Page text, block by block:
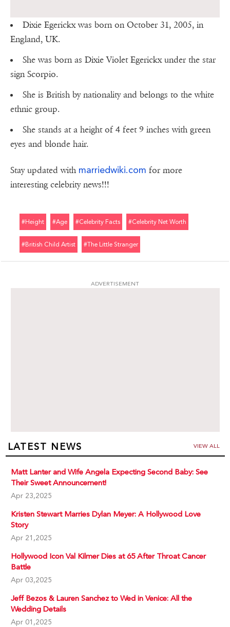
Dixie Egerickx was born on October 31, 2005, in
England, UK.
She was born as Dixie Violet Egerickx under the star
sign Scorpio.
She is British by nationality and belongs to the white
ethnic group.
She stands at a height of 4 feet 9 inches with green
eyes and blonde hair.
Stay updated with marriedwiki.com for more
interesting celebrity news!!!
#height #age #celebrity Facts #celebrity Net Worth
#british Child Artist #the Little Stranger
ADVERTISEMENT
LATEST NEWS VIEW ALL
Matt Lanter and Wife Angela Expecting Second Baby: See
Their Sweet Announcement!
Apr 23,2025
Kristen Stewart Marries Dylan Meyer: A Hollywood Love
Story
Apr 21,2025
Hollywood Icon Val Kilmer Dies at 65 After Throat Cancer
Battle
Apr 03,2025
Jeff Bezos & Lauren Sanchez to Wed in Venice: All the
Wedding Details
Apr 01,2025